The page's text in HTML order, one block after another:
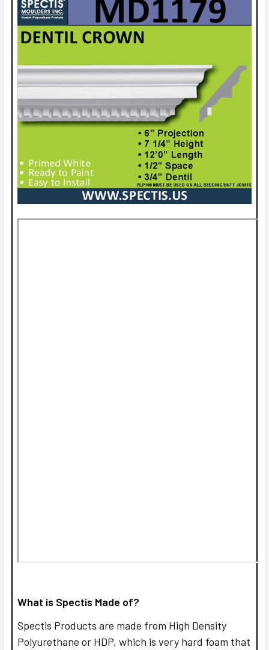
What is Spectis Made of?
Spectis Products are made from High Density
Polyurethane or HDP, which is very hard foam that